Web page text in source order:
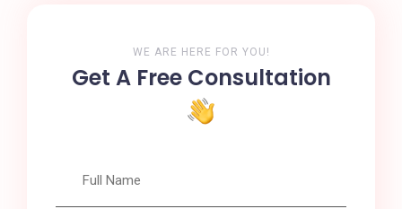
WE ARE HERE FOR YOU!
Get A Free Consultation